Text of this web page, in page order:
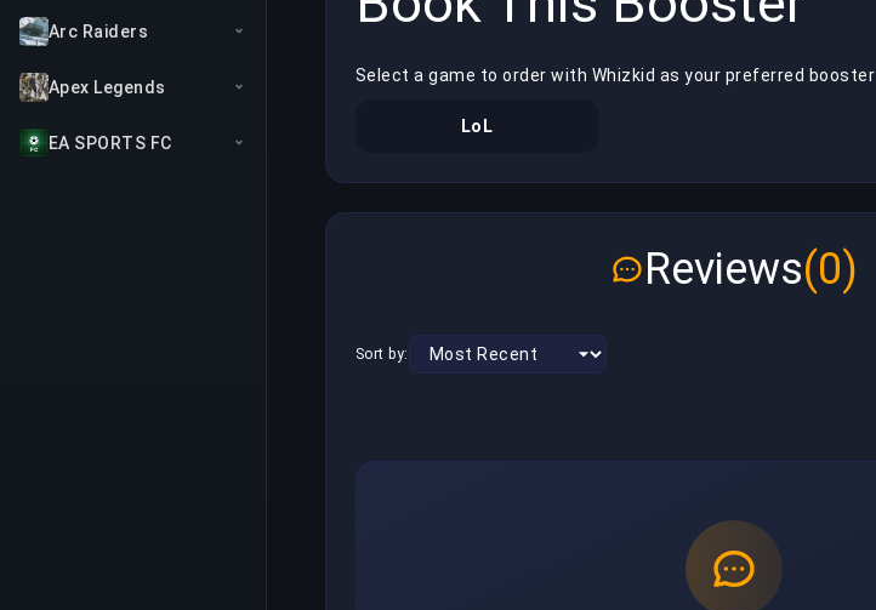
Arc Raiders
Apex Legends
EA SPORTS FC
Select a game to order with Whizkid as your preferred booster
LoL
Reviews(0)
Sort by: